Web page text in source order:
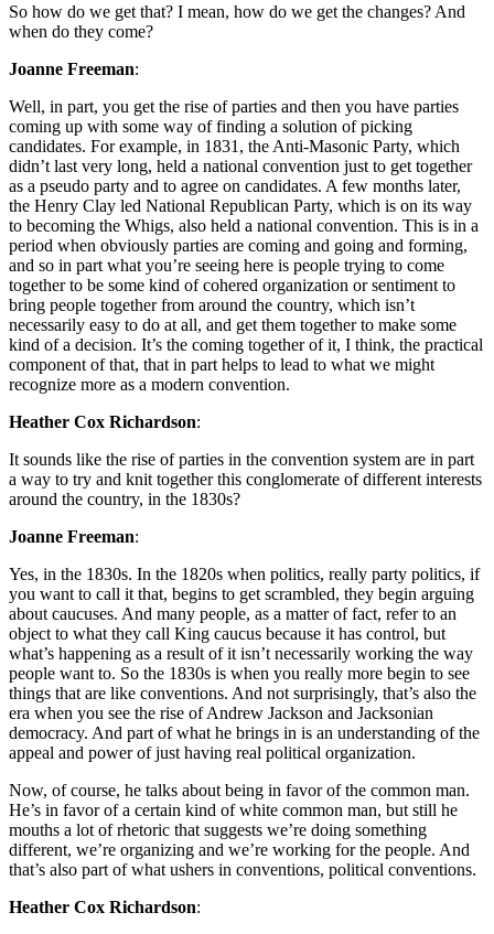
So how do we get that? I mean, how do we get the changes? And
when do they come?
Joanne Freeman:
Well, in part, you get the rise of parties and then you have parties
coming up with some way of finding a solution of picking
candidates. For example, in 1831, the Anti-Masonic Party, which
didn’t last very long, held a national convention just to get together
as a pseudo party and to agree on candidates. A few months later,
the Henry Clay led National Republican Party, which is on its way
to becoming the Whigs, also held a national convention. This is in a
period when obviously parties are coming and going and forming,
and so in part what you’re seeing here is people trying to come
together to be some kind of cohered organization or sentiment to
bring people together from around the country, which isn’t
necessarily easy to do at all, and get them together to make some
kind of a decision. It’s the coming together of it, I think, the practical
component of that, that in part helps to lead to what we might
recognize more as a modern convention.
Heather Cox Richardson:
It sounds like the rise of parties in the convention system are in part
a way to try and knit together this conglomerate of different interests
around the country, in the 1830s?
Joanne Freeman:
Yes, in the 1830s. In the 1820s when politics, really party politics, if
you want to call it that, begins to get scrambled, they begin arguing
about caucuses. And many people, as a matter of fact, refer to an
object to what they call King caucus because it has control, but
what’s happening as a result of it isn’t necessarily working the way
people want to. So the 1830s is when you really more begin to see
things that are like conventions. And not surprisingly, that’s also the
era when you see the rise of Andrew Jackson and Jacksonian
democracy. And part of what he brings in is an understanding of the
appeal and power of just having real political organization.
Now, of course, he talks about being in favor of the common man.
He’s in favor of a certain kind of white common man, but still he
mouths a lot of rhetoric that suggests we’re doing something
different, we’re organizing and we’re working for the people. And
that’s also part of what ushers in conventions, political conventions.
Heather Cox Richardson: